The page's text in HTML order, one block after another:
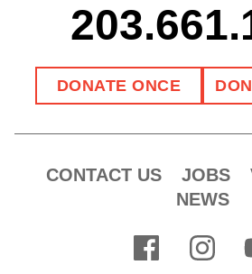
CONTACT US JOBS
NEWS